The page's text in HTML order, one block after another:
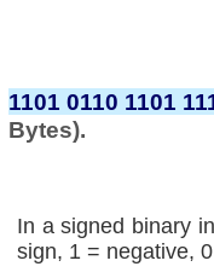
1101 0110 1101
Bytes).
In a signed binary
sign, 1 = negative,